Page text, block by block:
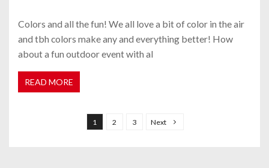
Colors and all the fun! We all love a bit of color in the air
and tbh colors make any and everything better! How
about a fun outdoor event with al
READ MORE
1 2 3 Next